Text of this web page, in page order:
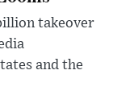
takeover
and the